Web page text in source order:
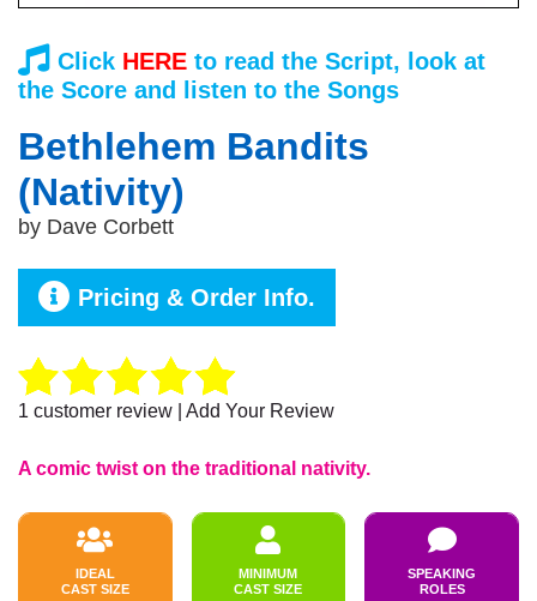
Click HERE to read the Script, look at
the Score and listen to the Songs
Bethlehem Bandits
(Nativity)
by Dave Corbett
Pricing & Order Info.
1 customer review | Add Your Review
A comic twist on the traditional nativity.
IDEAL
CAST SIZE
MINIMUM
CAST SIZE
SPEAKING
ROLES